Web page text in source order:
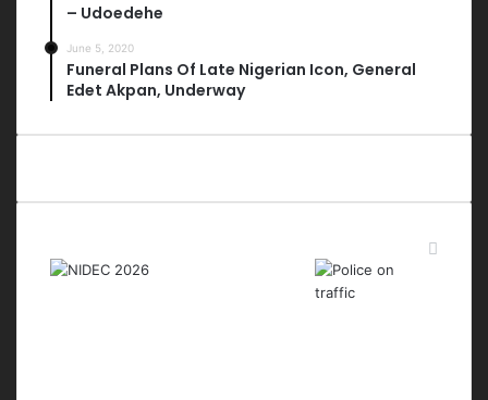
– Udoedehe
June 5, 2020
Funeral Plans Of Late Nigerian Icon, General
Edet Akpan, Underway